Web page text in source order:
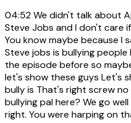
04:52We didn't talk about
Steve Jobs and I don't care
You know maybe because I
Steve jobs is bullying
the episode before so
let's show these guys Let's
bully is That's right screw
bullying pal here? We go
right. You were harping on